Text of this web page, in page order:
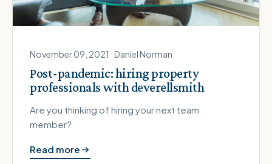
November 09, 2021 · Daniel Norman
Post-pandemic: hiring property
professionals with deverellsmith
Are you thinking of hiring your next team
member?
Read more